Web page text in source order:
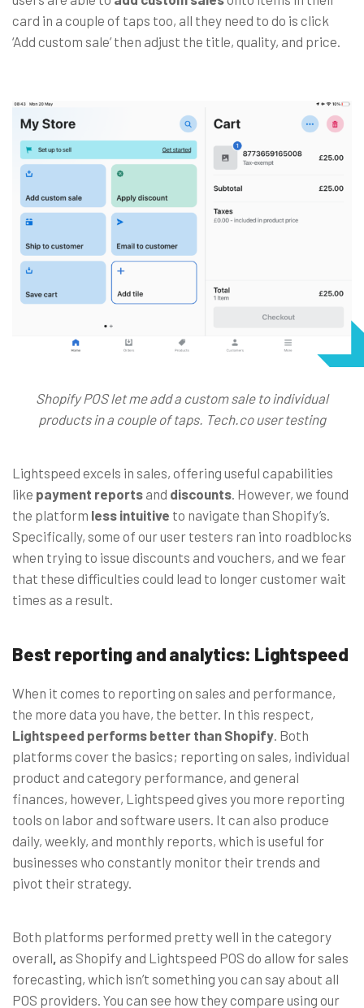
card in a couple of taps too, all they need to do is click
‘Add custom sale’ then adjust the title, quality, and price.
Shopify POS let me add a custom sale to individual
products in a couple of taps. Tech.co user testing
Lightspeed excels in sales, offering useful capabilities
like payment reports and discounts. However, we found
the platform less intuitive to navigate than Shopify’s.
Specifically, some of our user testers ran into roadblocks
when trying to issue discounts and vouchers, and we fear
that these difficulties could lead to longer customer wait
times as a result.
Best reporting and analytics: Lightspeed
When it comes to reporting on sales and performance,
the more data you have, the better. In this respect,
Lightspeed performs better than Shopify. Both
platforms cover the basics; reporting on sales, individual
product and category performance, and general
finances, however, Lightspeed gives you more reporting
tools on labor and software users. It can also produce
daily, weekly, and monthly reports, which is useful for
businesses who constantly monitor their trends and
pivot their strategy.
Both platforms performed pretty well in the category
overall, as Shopify and Lightspeed POS do allow for sales
forecasting, which isn’t something you can say about all
POS providers. You can see how they compare using our